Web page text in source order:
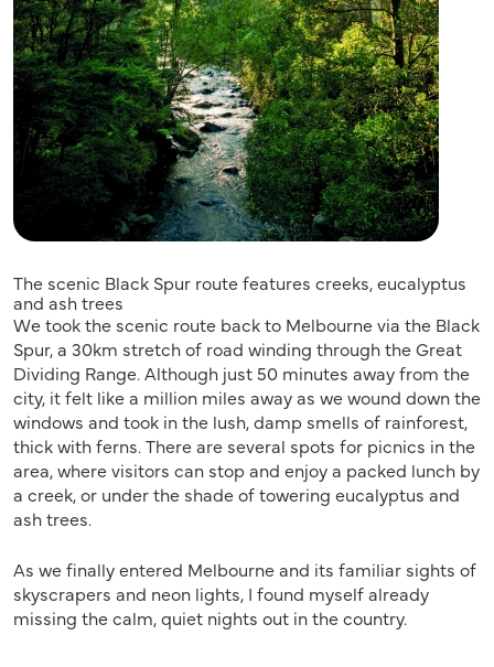
The scenic Black Spur route features creeks, eucalyptus
and ash trees
We took the scenic route back to Melbourne via the Black
Spur, a 30km stretch of road winding through the Great
Dividing Range. Although just 50 minutes away from the
city, it felt like a million miles away as we wound down the
windows and took in the lush, damp smells of rainforest,
thick with ferns. There are several spots for picnics in the
area, where visitors can stop and enjoy a packed lunch by
a creek, or under the shade of towering eucalyptus and
ash trees.
As we finally entered Melbourne and its familiar sights of
skyscrapers and neon lights, I found myself already
missing the calm, quiet nights out in the country.